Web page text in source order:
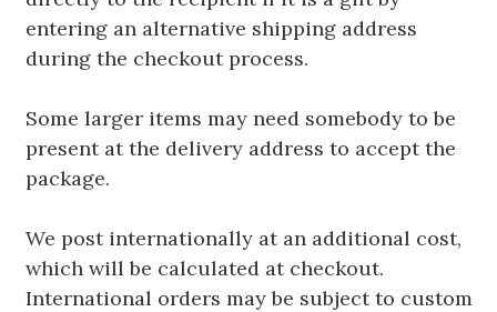
entering an alternative shipping address
during the checkout process.
Some larger items may need somebody to be
present at the delivery address to accept the
package.
We post internationally at an additional cost,
which will be calculated at checkout.
International orders may be subject to custom